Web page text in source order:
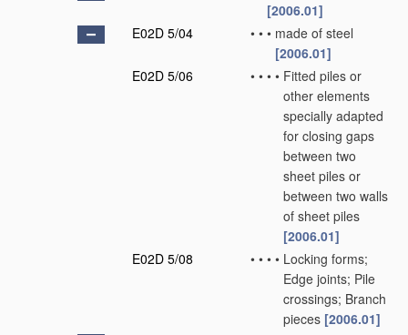
[2006.01]
E02D 5/04
• • • made of steel
[2006.01]
E02D 5/06
• • • • Fitted piles or
other elements
specially adapted
for closing gaps
between two
sheet piles or
between two walls
of sheet piles
[2006.01]
E02D 5/08
• • • • Locking forms;
Edge joints; Pile
crossings; Branch
pieces [2006.01]